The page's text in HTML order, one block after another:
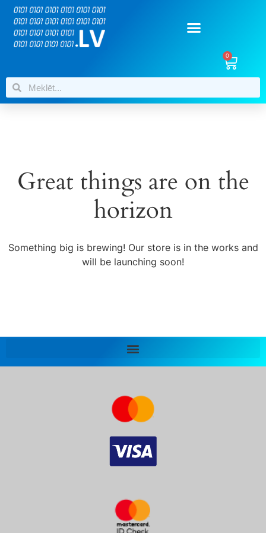
0
Great things are on the
horizon
Something big is brewing! Our store is in the works and
will be launching soon!